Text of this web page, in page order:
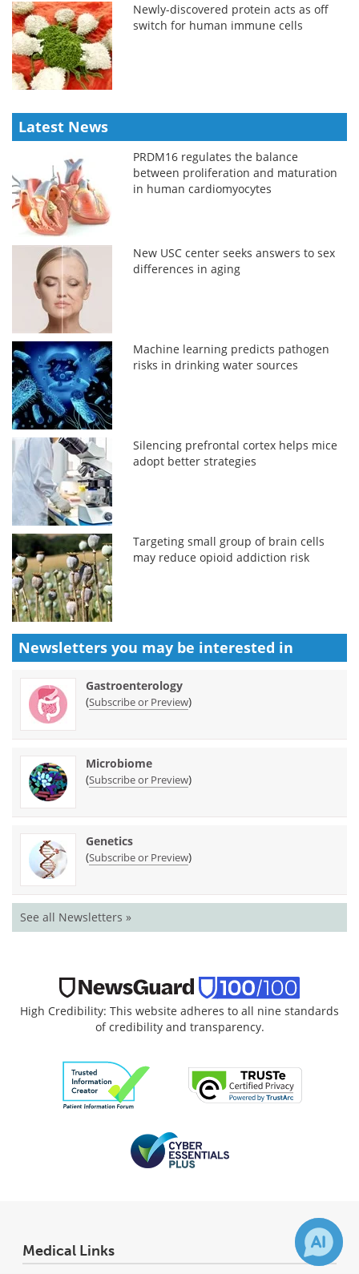
Newly-discovered protein acts as off
switch for human immune cells
Latest News
PRDM16 regulates the balance
between proliferation and maturation
in human cardiomyocytes
New USC center seeks answers to sex
differences in aging
Machine learning predicts pathogen
risks in drinking water sources
Silencing prefrontal cortex helps mice
adopt better strategies
Targeting small group of brain cells
may reduce opioid addiction risk
Newsletters you may be interested in
Gastroenterology
(Subscribe or Preview)
Microbiome
(Subscribe or Preview)
Genetics
(Subscribe or Preview)
See all Newsletters »
High Credibility: This website adheres to all nine standards
of credibility and transparency.
Medical Links